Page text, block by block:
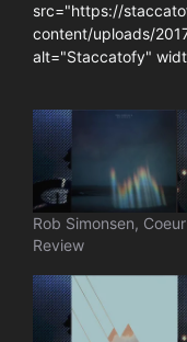
src="https://
content/uploads/
alt="Staccatofy"
Rob Simonsen, Coeur
Review